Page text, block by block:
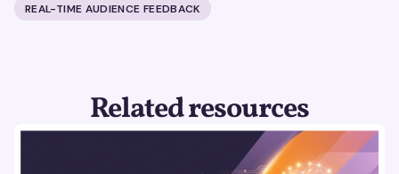
REAL-TIME AUDIENCE FEEDBACK
Related resources